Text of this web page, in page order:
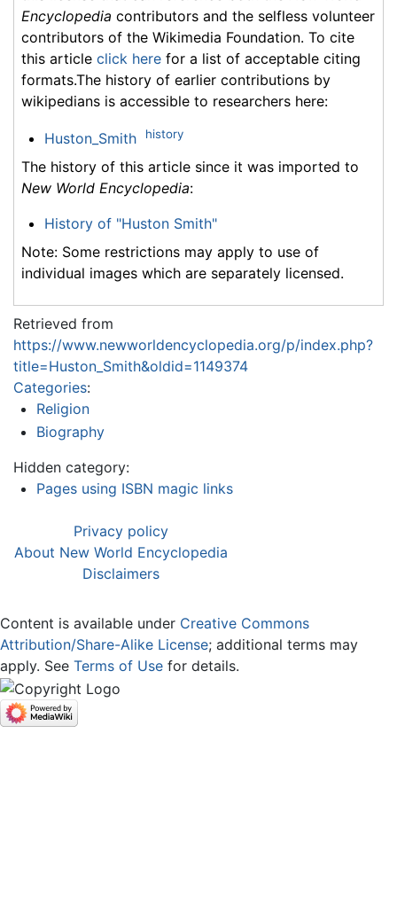
Encyclopedia contributors and the selfless volunteer
contributors of the Wikimedia Foundation. To cite
this article click here for a list of acceptable citing
formats.The history of earlier contributions by
wikipedians is accessible to researchers here:
Huston_Smith history
The history of this article since it was imported to
New World Encyclopedia:
History of "Huston Smith"
Note: Some restrictions may apply to use of
individual images which are separately licensed.
Retrieved from
https://www.newworldencyclopedia.org/p/index.php?
title=Huston_Smith&oldid=1149374
Categories:
Religion
Biography
Hidden category:
Pages using ISBN magic links
Privacy policy
About New World Encyclopedia
Disclaimers
Content is available under Creative Commons
Attribution/Share-Alike License; additional terms may
apply. See Terms of Use for details.